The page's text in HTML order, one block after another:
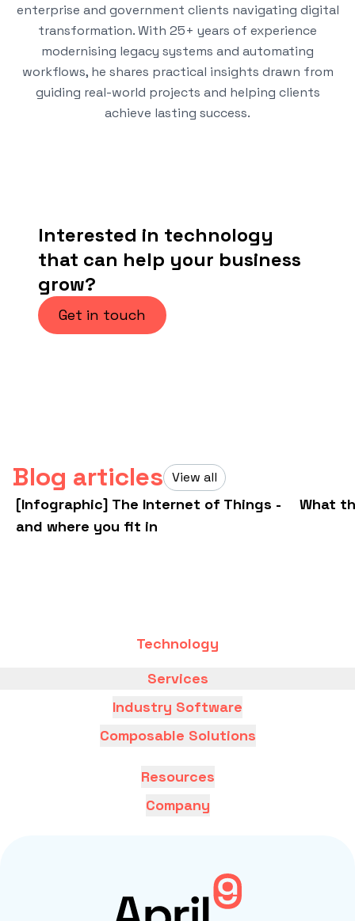
enterprise and government clients navigating digital
transformation. With 25+ years of experience
modernising legacy systems and automating
workflows, he shares practical insights drawn from
guiding real-world projects and helping clients
achieve lasting success.
Interested in technology
that can help your business
grow?
Get in touch
Blog articles View all
[Infographic] The Internet of Things -
and where you fit in
What
Technology
Services
Industry Software
Composable Solutions
Resources
Company